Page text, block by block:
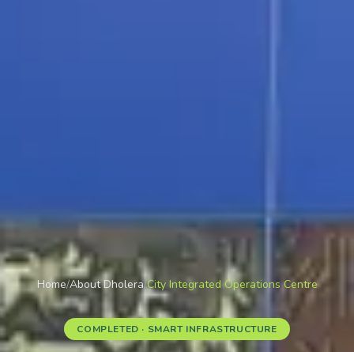
Home/About Dholera/City Integrated Operations Centre
COMPLETED · SMART INFRASTRUCTURE